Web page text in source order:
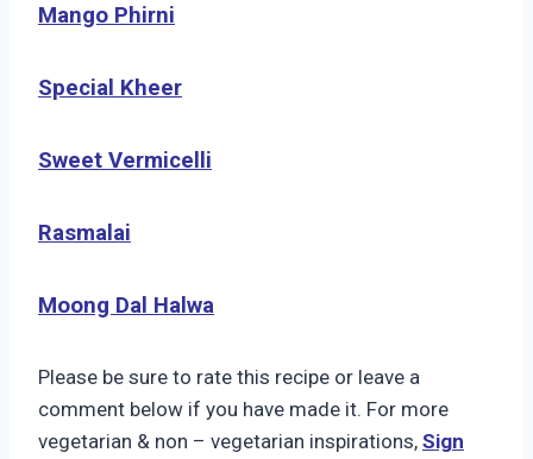
Mango Phirni
Special Kheer
Sweet Vermicelli
Rasmalai
Moong Dal Halwa
Please be sure to rate this recipe or leave a
comment below if you have made it. For more
vegetarian & non – vegetarian inspirations, Sign